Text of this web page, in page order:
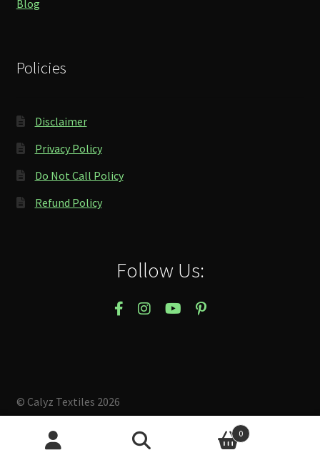
Blog
Policies
Disclaimer
Privacy Policy
Do Not Call Policy
Refund Policy
Follow Us:
© Calyz Textiles 2026
Built with Storefront & WooCommerce.
0